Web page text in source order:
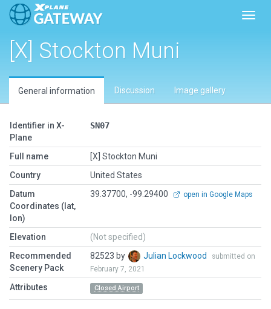
[X] Stockton Muni
General information Discussion Image gallery
Identifier in X-
Plane
SN07
Full name
[X] Stockton Muni
Country
United States
Datum
Coordinates (lat,
lon)
39.37700, -99.29400 open in Google Maps
Elevation
(Not specified)
Recommended
Scenery Pack
82523 by Julian Lockwood
submitted on
February 7, 2021
Attributes Closed Airport